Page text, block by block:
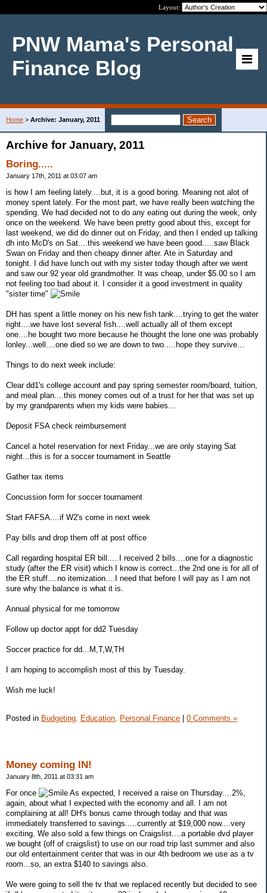
Layout:
PNW Mama's Personal
Finance Blog
Home > Archive: January, 2011
Archive for January, 2011
Boring.....
January 17th, 2011 at 03:07 am
is how I am feeling lately....but, it is a good boring. Meaning not alot of
money spent lately. For the most part, we have really been watching the
spending. We had decided not to do any eating out during the week, only
once on the weekend. We have been pretty good about this, except for
last weekend, we did do dinner out on Friday, and then I ended up talking
dh into McD's on Sat....this weekend we have been good.....saw Black
Swan on Friday and then cheapy dinner after. Ate in Saturday and
tonight. I did have lunch out with my sister today though after we went
and saw our 92 year old grandmother. It was cheap, under $5.00 so I am
not feeling too bad about it. I consider it a good investment in quality
"sister time"
DH has spent a little money on his new fish tank....trying to get the water
right....we have lost several fish....well actually all of them except
one....he bought two more because he thought the lone one was probably
lonley...well....one died so we are down to two.....hope they survive...
Things to do next week include:
Clear dd1's college account and pay spring semester room/board, tuition,
and meal plan....this money comes out of a trust for her that was set up
by my grandparents when my kids were babies...
Deposit FSA check reimbursement
Cancel a hotel reservation for next Friday...we are only staying Sat
night...this is for a soccer tournament in Seattle
Gather tax items
Concussion form for soccer tournament
Start FAFSA....if W2's come in next week
Pay bills and drop them off at post office
Call regarding hospital ER bill.....I received 2 bills....one for a diagnostic
study (after the ER visit) which I know is correct...the 2nd one is for all of
the ER stuff....no itemization....I need that before I will pay as I am not
sure why the balance is what it is.
Annual physical for me tomorrow
Follow up doctor appt for dd2 Tuesday
Soccer practice for dd...M,T,W,TH
I am hoping to accomplish most of this by Tuesday.
Wish me luck!
Posted in Budgeting, Education, Personal Finance | 0 Comments »
Money coming IN!
January 8th, 2011 at 03:31 am
For once
As expected, I received a raise on Thursday....2%,
again, about what I expected with the economy and all. I am not
complaining at all! DH's bonus came through today and that was
immediately transferred to savings.....currently at $19,000 now....very
exciting. We also sold a few things on Craigslist....a portable dvd player
we bought (off of craigslist) to use on our road trip last summer and also
our old entertainment center that was in our 4th bedroom we use as a tv
room...so, an extra $140 to savings also.
We were going to sell the tv that we replaced recently but decided to see